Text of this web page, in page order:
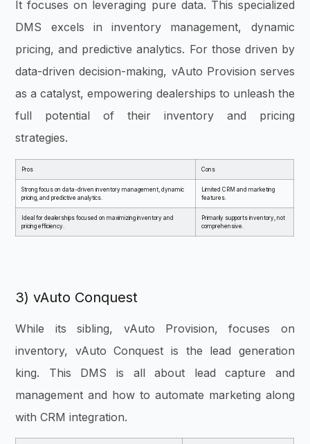
It focuses on leveraging pure data. This specialized
DMS excels in inventory management, dynamic
pricing, and predictive analytics. For those driven by
data-driven decision-making, vAuto Provision serves
as a catalyst, empowering dealerships to unleash the
full potential of their inventory and pricing
strategies.
Pros Cons
Strong focus on data-driven inventory management, dynamic
pricing, and predictive analytics.
Limited CRM and marketing
features.
Ideal for dealerships focused on maximizing inventory and
pricing efficiency.
Primarily supports inventory, not
comprehensive.
3) vAuto Conquest
While its sibling, vAuto Provision, focuses on
inventory, vAuto Conquest is the lead generation
king. This DMS is all about lead capture and
management and how to automate marketing along
with CRM integration.